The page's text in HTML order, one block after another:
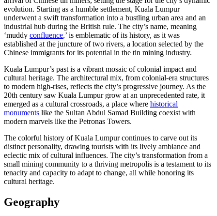
evolution. Starting as a humble settlement, Kuala Lumpur
underwent a swift transformation into a bustling urban area and an
industrial hub during the British rule. The city’s name, meaning
‘muddy confluence,’ is emblematic of its history, as it was
established at the juncture of two rivers, a location selected by the
Chinese immigrants for its potential in the tin mining industry.
Kuala Lumpur’s past is a vibrant mosaic of colonial impact and
cultural heritage. The architectural mix, from colonial-era structures
to modern high-rises, reflects the city’s progressive journey. As the
20th century saw Kuala Lumpur grow at an unprecedented rate, it
emerged as a cultural crossroads, a place where historical
monuments like the Sultan Abdul Samad Building coexist with
modern marvels like the Petronas Towers.
The colorful history of Kuala Lumpur continues to carve out its
distinct personality, drawing tourists with its lively ambiance and
eclectic mix of cultural influences. The city’s transformation from a
small mining community to a thriving metropolis is a testament to its
tenacity and capacity to adapt to change, all while honoring its
cultural heritage.
Geography